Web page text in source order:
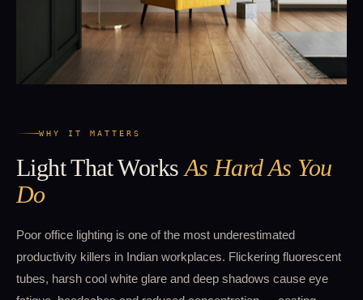
WHY IT MATTERS
Light That Works As Hard As You
Do
Poor office lighting is one of the most underestimated
productivity killers in Indian workplaces. Flickering fluorescent
tubes, harsh cool white glare and deep shadows cause eye